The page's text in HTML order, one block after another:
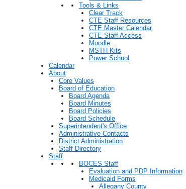
Tools & Links
Clear Track
CTE Staff Resources
CTE Master Calendar
CTE Staff Access
Moodle
MSTH Kits
Power School
Calendar
About
Core Values
Board of Education
Board Agenda
Board Minutes
Board Policies
Board Schedule
Superintendent's Office
Administrative Contacts
District Administration
Staff Directory
Staff
BOCES Staff
Evaluation and PDP Information
Medicaid Forms
Allegany County